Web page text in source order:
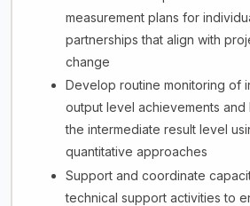
measurement plans for
partnerships that align with
change
Develop routine monitoring of
output level achievements
the intermediate result level
quantitative approaches
Support and coordinate
technical support activities to